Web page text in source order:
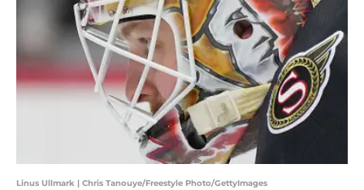
Linus Ullmark | Chris Tanouye/Freestyle Photo/GettyImages